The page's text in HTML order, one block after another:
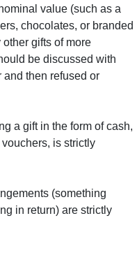
value (such as a
chocolates, or branded
gifts of more
be discussed with
then refused or
a gift in the form of cash,
is strictly
(something
in return) are strictly